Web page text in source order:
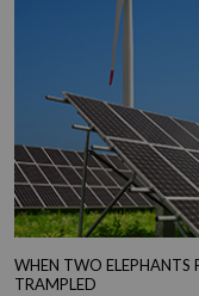
WHEN TWO ELEPHANTS
TRAMPLED